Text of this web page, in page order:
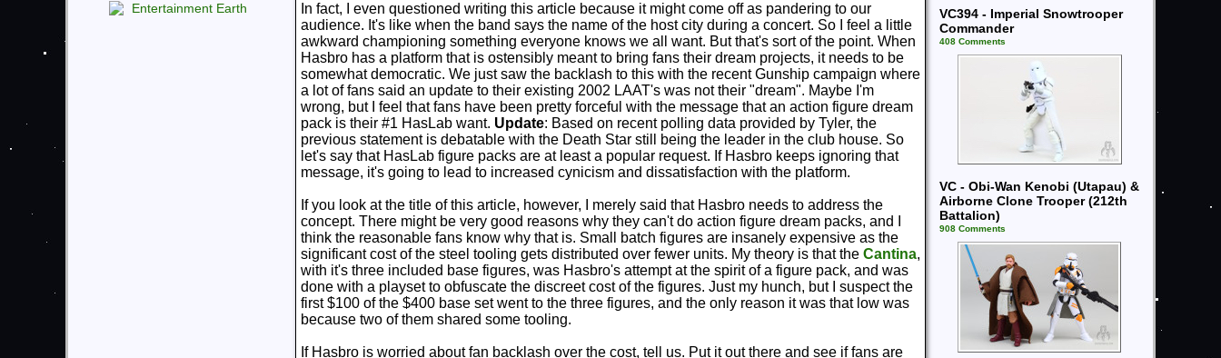
In fact, I even questioned writing this article because it might come off as pandering to our
audience. It's like when the band says the name of the host city during a concert. So I feel a little
awkward championing something everyone knows we all want. But that's sort of the point. When
Hasbro has a platform that is ostensibly meant to bring fans their dream projects, it needs to be
somewhat democratic. We just saw the backlash to this with the recent Gunship campaign where
a lot of fans said an update to their existing 2002 LAAT's was not their "dream". Maybe I'm
wrong, but I feel that fans have been pretty forceful with the message that an action figure dream
pack is their #1 HasLab want. Update: Based on recent polling data provided by Tyler, the
previous statement is debatable with the Death Star still being the leader in the club house. So
let's say that HasLab figure packs are at least a popular request. If Hasbro keeps ignoring that
message, it's going to lead to increased cynicism and dissatisfaction with the platform.
If you look at the title of this article, however, I merely said that Hasbro needs to address the
concept. There might be very good reasons why they can't do action figure dream packs, and I
think the reasonable fans know why that is. Small batch figures are insanely expensive as the
significant cost of the steel tooling gets distributed over fewer units. My theory is that the Cantina,
with it's three included base figures, was Hasbro's attempt at the spirit of a figure pack, and was
done with a playset to obfuscate the discreet cost of the figures. Just my hunch, but I suspect the
first $100 of the $400 base set went to the three figures, and the only reason it was that low was
because two of them shared some tooling.
If Hasbro is worried about fan backlash over the cost, tell us. Put it out there and see if fans are
VC394 - Imperial Snowtrooper
Commander
408 Comments
VC - Obi-Wan Kenobi (Utapau) &
Airborne Clone Trooper (212th
Battalion)
908 Comments